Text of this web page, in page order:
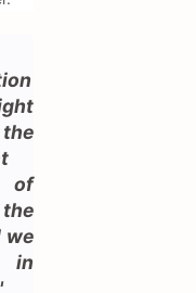
we
in